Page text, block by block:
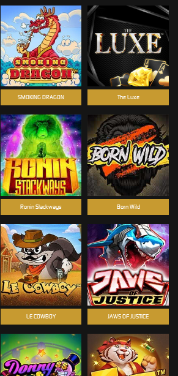
SMOKING DRAGON The Luxe
Ronin Stackways Born Wild
LE COWBOY JAWS OF JUSTICE